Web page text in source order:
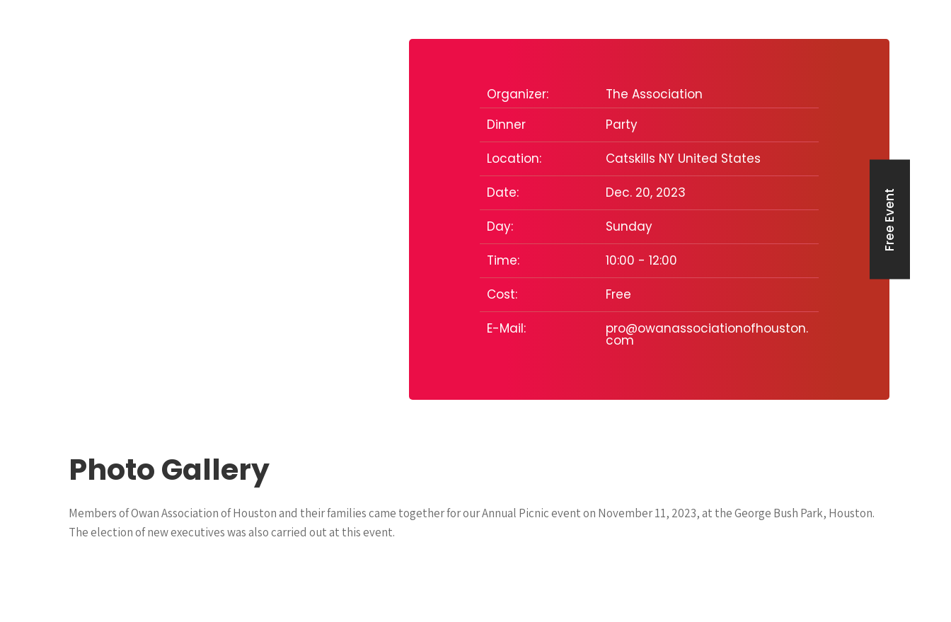
Organizer:
The Association
Dinner
Party
Location:
Catskills NY United States
Date:
Dec. 20, 2023
Day:
Sunday
Time:
10:00 - 12:00
Cost:
Free
E-Mail:
pro@owanassociationofhouston.
com
Free Event
Photo Gallery
Members of Owan Association of Houston and their families came together for our Annual Picnic event on November 11, 2023, at the George Bush Park, Houston.
The election of new executives was also carried out at this event.